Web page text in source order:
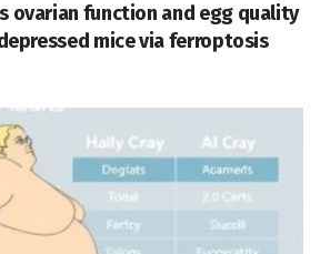
ovarian function and egg quality
mice via ferroptosis